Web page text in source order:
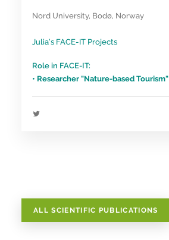
Nord University, Bodø, Norway
Julia’s FACE-IT Projects
Role in FACE-IT:
• Researcher "Nature-based Tourism"
ALL SCIENTIFIC PUBLICATIONS